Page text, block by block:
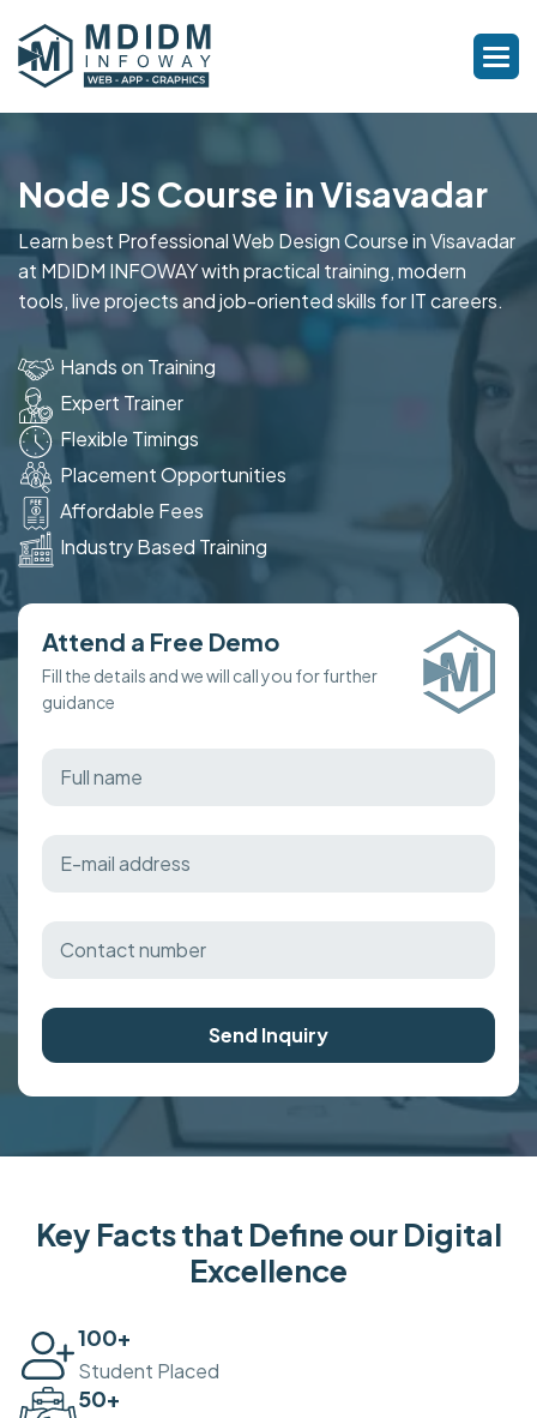
Node JS Course in Visavadar
Learn best Professional Web Design Course in Visavadar
at MDIDM INFOWAY with practical training, modern
tools, live projects and job-oriented skills for IT careers.
Hands on Training
Expert Trainer
Flexible Timings
Placement Opportunities
Affordable Fees
Industry Based Training
Attend a Free Demo
Fill the details and we will call you for further
guidance
Send Inquiry
Key Facts that Define our Digital
Excellence
100+
Student Placed
50+